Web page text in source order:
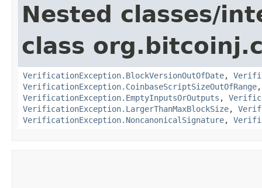
Nested classes/
class
VerificationException.BlockVersionOutOfDate,
VerificationException.CoinbaseScriptSizeOutOfRange
VerificationException.EmptyInputsOrOutputs ,
VerificationException.LargerThanMaxBlockSize,
VerificationException.NoncanonicalSignature,